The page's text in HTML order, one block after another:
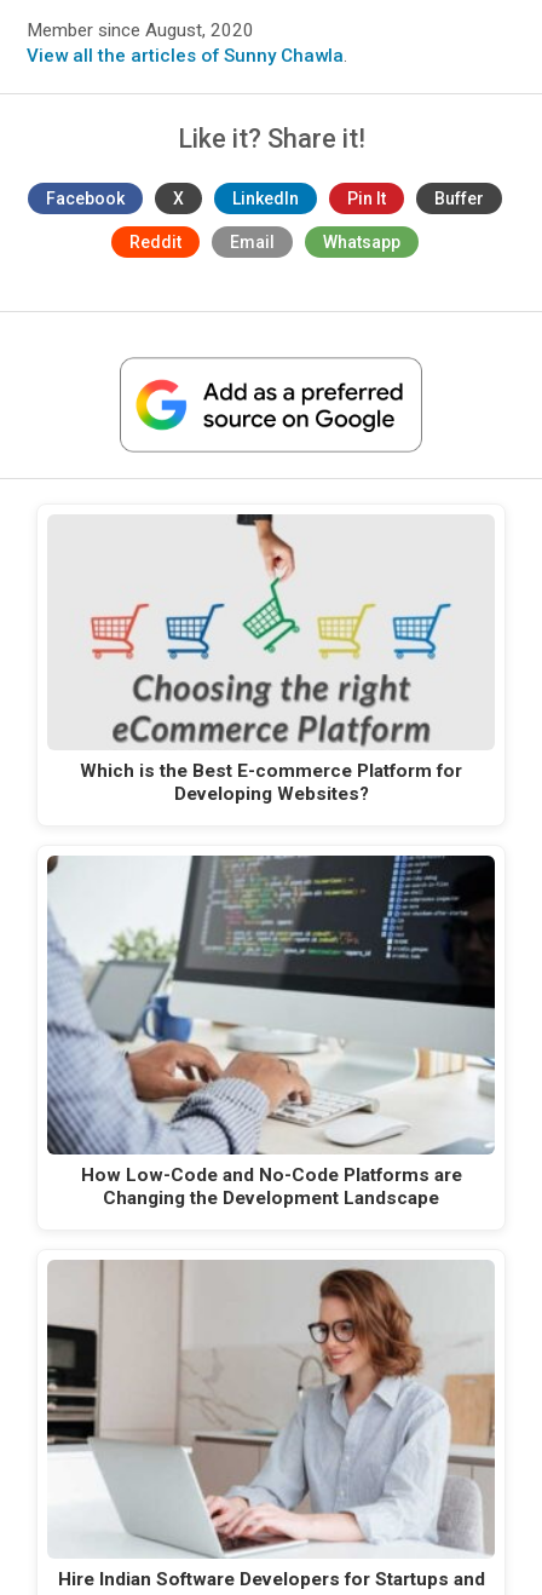
Member since August, 2020
View all the articles of Sunny Chawla.
Like it? Share it!
Facebook X LinkedIn Pin It Buffer
Reddit Email Whatsapp
Which is the Best E-commerce Platform for
Developing Websites?
How Low-Code and No-Code Platforms are
Changing the Development Landscape
Hire Indian Software Developers for Startups and